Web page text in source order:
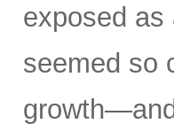
exposed as
seemed so